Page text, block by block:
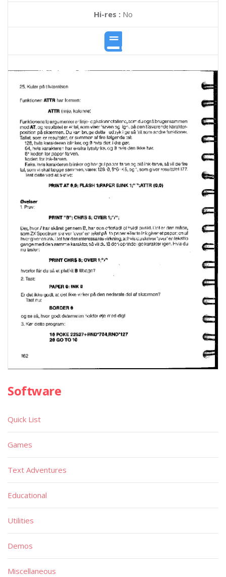
Hi-res :No
Software
Quick List
Games
Text Adventures
Educational
Utilities
Demos
Miscellaneous